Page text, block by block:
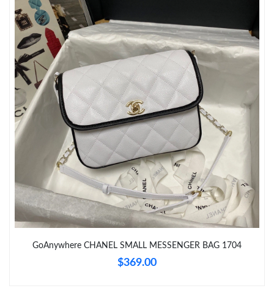
Just Sold: Wendy from Cleveland on Jun 26, 2026 at 5:41 PM.
Just Sold: Helen from Orlando on Aug 04, 2026 at 5:56 PM.
Just Sold: Dana from Washington, D.C. on Jun 04, 2026 at 6:03
PM.
Just Sold: Bob from Vancouver on May 18, 2026 at 12:50 PM.
Just Sold: Charlie from Vancouver on May 15, 2026 at 7:20 PM.
Just Sold: Xander from Miami on Jun 22, 2026 at 8:23 AM.
Just Sold: Vince from Los Angeles on Jul 11, 2026 at 11:48 PM.
GoAnywhere CHANEL SMALL MESSENGER BAG 1704
$369.00